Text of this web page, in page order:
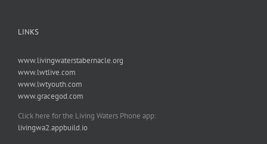
LINKS
www.livingwaterstabernacle.org
www.lwtlive.com
www.lwtyouth.com
www.gracegod.com
Click here for the Living Waters Phone app:
livingwa2.appbuild.io